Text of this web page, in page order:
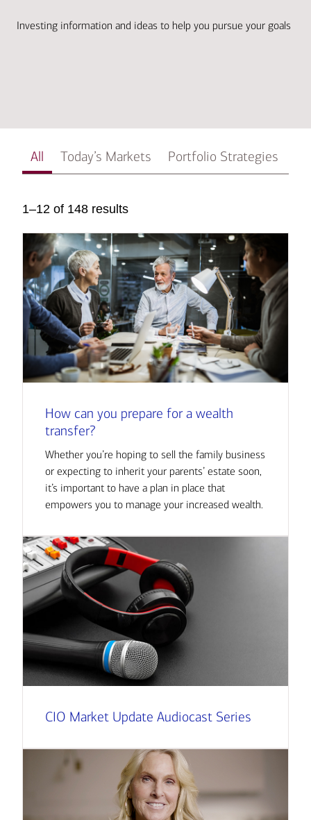
Investing information and ideas to help you pursue your goals
All Today’s Markets Portfolio Strategies
1–12 of 148 results
How can you prepare for a wealth
transfer?
Whether you’re hoping to sell the family business
or expecting to inherit your parents’ estate soon,
it’s important to have a plan in place that
empowers you to manage your increased wealth.
CIO Market Update Audiocast Series